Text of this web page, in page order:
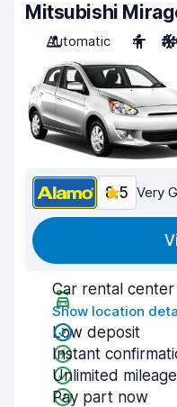
Mitsubishi
Automatic
4
8.5 Very
Car rental center
Show location
Low deposit
Instant
Unlimited mileage
Pay part now